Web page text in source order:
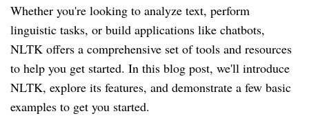
Whether you're looking to analyze text, perform
linguistic tasks, or build applications like chatbots,
NLTK offers a comprehensive set of tools and resources
to help you get started. In this blog post, we'll introduce
NLTK, explore its features, and demonstrate a few basic
examples to get you started.